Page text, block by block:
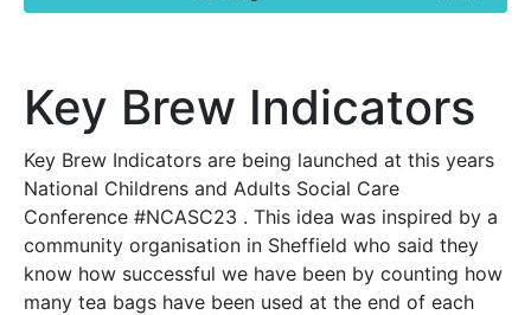
Key Brew Indicators
Key Brew Indicators are being launched at this years
National Childrens and Adults Social Care
Conference #NCASC23 . This idea was inspired by a
community organisation in Sheffield who said they
know how successful we have been by counting how
many tea bags have been used at the end of each